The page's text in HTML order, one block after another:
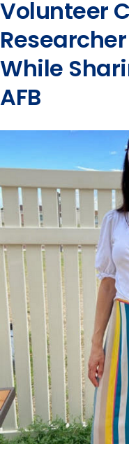
Volunteer
While
AFB